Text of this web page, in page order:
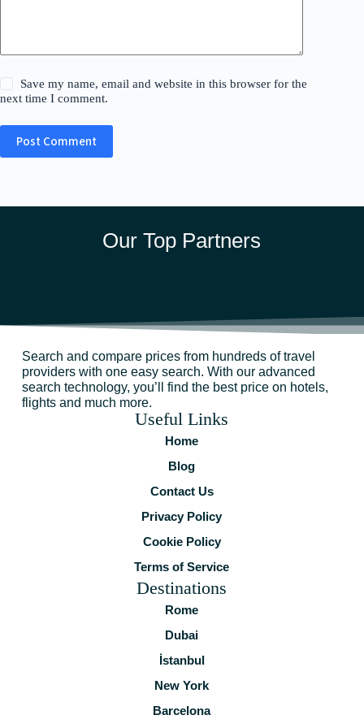
Save my name, email and website in this browser for the
next time I comment.
Post Comment
Our Top Partners
Search and compare prices from hundreds of travel
providers with one easy search. With our advanced
search technology, you’ll find the best price on hotels,
flights and much more.
Useful Links
Home
Blog
Contact Us
Privacy Policy
Cookie Policy
Terms of Service
Destinations
Rome
Dubai
İstanbul
New York
Barcelona